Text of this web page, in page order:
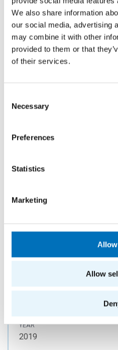
We also share information
our social media, advertising
may combine it with other
provided to them or that
of their services.
Selection
Necessary
Preferences
Statistics
Marketing
Allow
Boris Laskov
YEAR
2019
TYPE
recommendation
YEAR
2019